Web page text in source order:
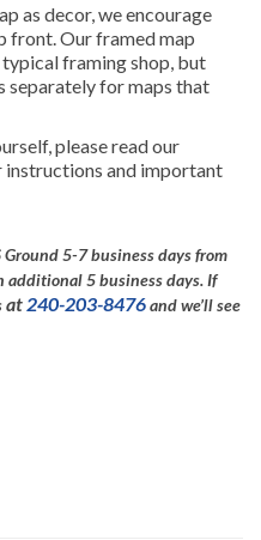
as decor, we encourage
front. Our framed map
framing shop, but
separately for maps that
please read our
instructions and important
5-7 business days from
additional 5 business days.If
at 240-203-8476and we’ll see